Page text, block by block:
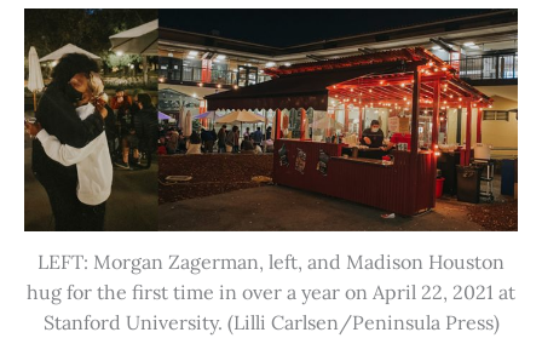
LEFT: Morgan Zagerman, left, and Madison Houston
hug for the first time in over a year on April 22, 2021 at
Stanford University. (Lilli Carlsen/Peninsula Press)